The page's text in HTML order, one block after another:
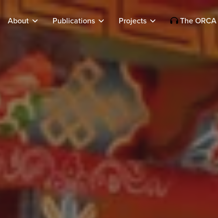
About Publications Projects The